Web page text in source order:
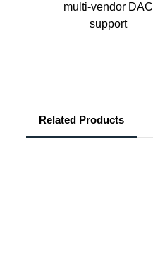
multi-vendor DAC
support
Related Products